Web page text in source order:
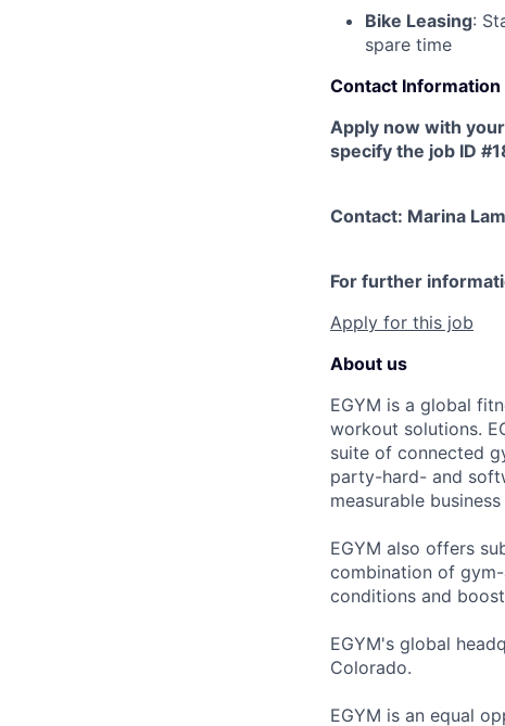
Bike Leasing:
spare time
Contact Information
Apply now with
specify the job ID
Contact: Marina
For further
Apply for this job
About us
EGYM is a global
workout solutions.
suite of connected
party-hard- and
measurable
EGYM also offers
combination of
conditions and
EGYM's global
Colorado.
EGYM is an equal